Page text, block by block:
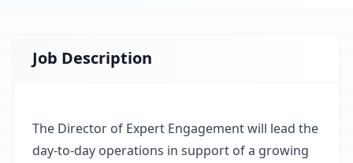
Job Description
The Director of Expert Engagement will lead the
day-to-day operations in support of a growing